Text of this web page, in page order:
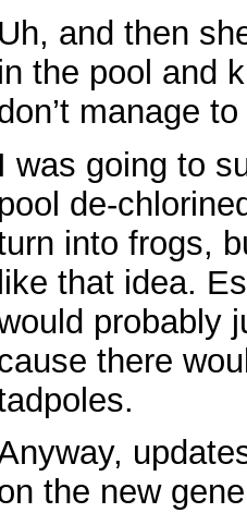
Uh, and then
in the pool and
manage
I was going to
pool de-
into frogs,
like that idea.
probably
there
the new